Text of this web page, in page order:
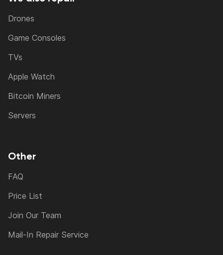
Drones
Game Consoles
TVs
Apple Watch
Bitcoin Miners
Servers
Other
FAQ
Price List
Join Our Team
Mail-In Repair Service